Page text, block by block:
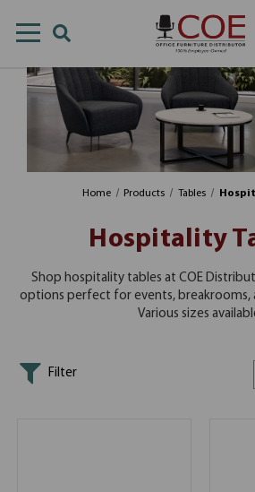
Home Products Tables
Hospitality
Shop hospitality tables at COE
options perfect for events, breakrooms,
Various sizes
Filter